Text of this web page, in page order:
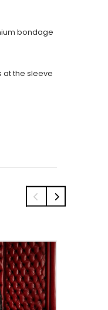
bondage
at the sleeve